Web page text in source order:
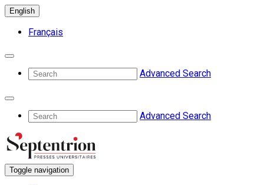
English
Français
Advanced Search
Advanced Search
Toggle navigation